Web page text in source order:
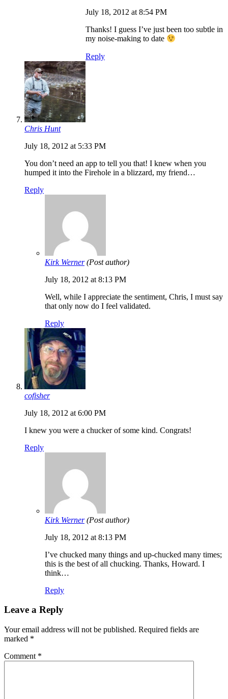
July 18, 2012 at 8:54 PM
Thanks! I guess I’ve just been too subtle in
my noise-making to date
Reply
Chris Hunt
July 18, 2012 at 5:33 PM
You don’t need an app to tell you that! I knew when you
humped it into the Firehole in a blizzard, my friend…
Reply
Kirk Werner (Post author)
July 18, 2012 at 8:13 PM
Well, while I appreciate the sentiment, Chris, I must say
that only now do I feel validated.
Reply
cofisher
July 18, 2012 at 6:00 PM
I knew you were a chucker of some kind. Congrats!
Reply
Kirk Werner (Post author)
July 18, 2012 at 8:13 PM
I’ve chucked many things and up-chucked many times;
this is the best of all chucking. Thanks, Howard. I
think…
Reply
Leave a Reply
Your email address will not be published. Required fields are
marked *
Comment *